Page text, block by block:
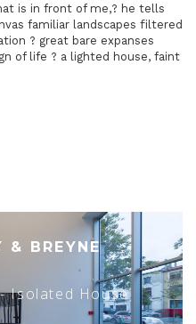
is in front of me,? he tells
familiar landscapes filtered
? great bare expanses
of life ? a lighted house, faint